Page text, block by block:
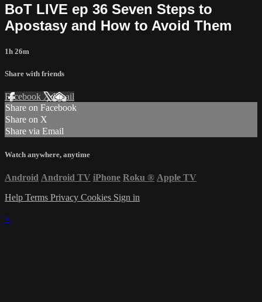
BoT LIVE ep 36 Seven Steps to
Apostasy and How to Avoid Them
1h 26m
Share with friends
Facebook XEmail
Share on Facebook
Share on X
Share via Email
Watch anywhere, anytime
Android Android TV iPhone Roku ® Apple TV
Help Terms Privacy Cookies Sign in
×